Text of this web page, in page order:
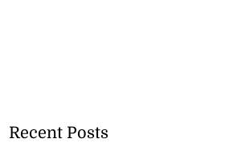
Recent Posts